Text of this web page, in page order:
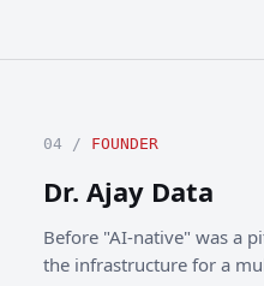
04 / FOUNDER
Dr. Ajay Data
Before "AI-native" was a
the infrastructure for a